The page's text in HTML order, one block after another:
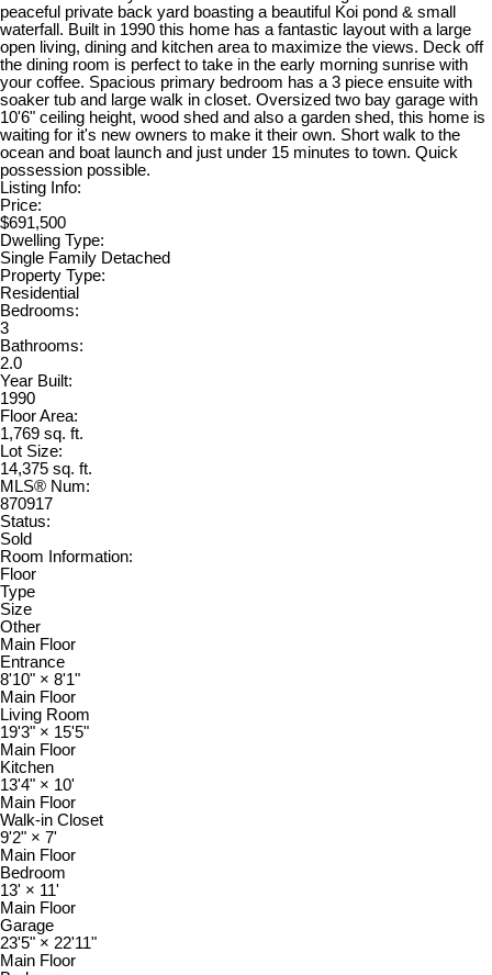
peaceful private back yard boasting a beautiful Koi pond & small
waterfall. Built in 1990 this home has a fantastic layout with a large
open living, dining and kitchen area to maximize the views. Deck off
the dining room is perfect to take in the early morning sunrise with
your coffee. Spacious primary bedroom has a 3 piece ensuite with
soaker tub and large walk in closet. Oversized two bay garage with
10'6" ceiling height, wood shed and also a garden shed, this home is
waiting for it's new owners to make it their own. Short walk to the
ocean and boat launch and just under 15 minutes to town. Quick
possession possible.
Listing Info:
Price:
$691,500
Dwelling Type:
Single Family Detached
Property Type:
Residential
Bedrooms:
3
Bathrooms:
2.0
Year Built:
1990
Floor Area:
1,769 sq. ft.
Lot Size:
14,375 sq. ft.
MLS® Num:
870917
Status:
Sold
Room Information:
Floor
Type
Size
Other
Main Floor
Entrance
8'10" × 8'1"
Main Floor
Living Room
19'3" × 15'5"
Main Floor
Kitchen
13'4" × 10'
Main Floor
Walk-in Closet
9'2" × 7'
Main Floor
Bedroom
13' × 11'
Main Floor
Garage
23'5" × 22'11"
Main Floor